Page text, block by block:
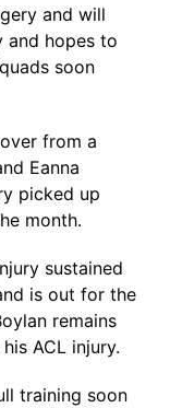
and will
and hopes to
soon
from a
Eanna
picked up
month.
sustained
is out for the
remains
ACL injury.
training soon